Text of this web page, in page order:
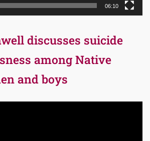
06:10
discusses suicide
among Native
and boys